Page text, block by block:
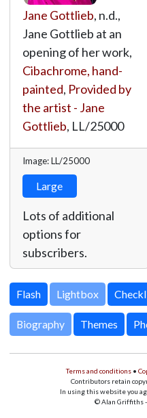
Jane Gottlieb, n.d.,
Jane Gottlieb at an
opening of her work,
Cibachrome, hand-
painted, Provided by
the artist - Jane
Gottlieb, LL/25000
Image: LL/25000
Large
Lots of additional
options for
subscribers.
Lightbox
Biography Themes
Terms and conditions •
Contributors retain
In using this website you
© Alan Griffiths